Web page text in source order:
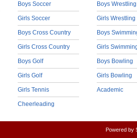
Boys Soccer
Girls Soccer
Boys Cross Country
Girls Cross Country
Boys Golf
Girls Golf
Girls Tennis
Cheerleading
Boys Wrestling
Girls Wrestling
Boys
Girls
Boys Bowling
Girls Bowling
Academic
Powered by